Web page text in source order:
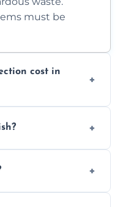
must be
cost in
obligation quote.